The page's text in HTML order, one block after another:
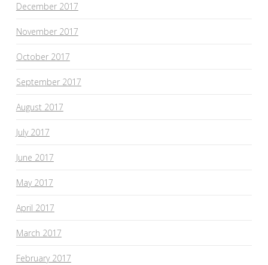
December 2017
November 2017
October 2017
September 2017
August 2017
July 2017
June 2017
May 2017
April 2017
March 2017
February 2017